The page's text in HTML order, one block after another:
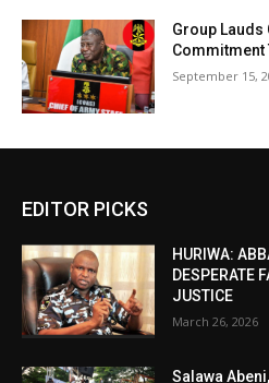
Group Lauds
Commitment
September 15,
EDITOR PICKS
HURIWA:
DESPERATE
JUSTICE
March 26, 2026
Salawa